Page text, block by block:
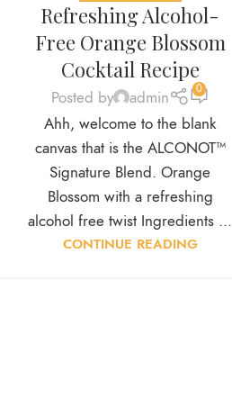
Refreshing Alcohol-
Free Orange Blossom
Cocktail Recipe
Posted by admin 0
Ahh, welcome to the blank
canvas that is the ALCONOT™
Signature Blend. Orange
Blossom with a refreshing
alcohol free twist Ingredients ...
CONTINUE READING